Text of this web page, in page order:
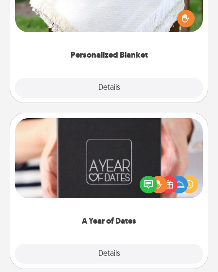
Personalized Blanket
Details
Who wouldn't want a personalized throw blanket
for snuggling on the couch together?
A Year of Dates
Details
A box of dates is the perfect romantic Christmas
gift, wedding anniversary present, or just because
you want to show them how much you want to